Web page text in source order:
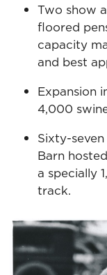
Two show
floored
capacity
and best
Expansion
4,000
Sixty-
Barn
a specially
track.